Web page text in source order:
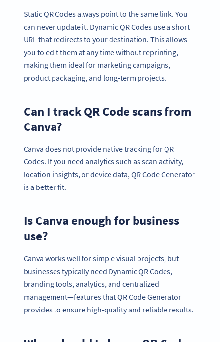
Static QR Codes always point to the same link. You
can never update it. Dynamic QR Codes use a short
URL that redirects to your destination. This allows
you to edit them at any time without reprinting,
making them ideal for marketing campaigns,
product packaging, and long-term projects.
Can I track QR Code scans from
Canva?
Canva does not provide native tracking for QR
Codes. If you need analytics such as scan activity,
location insights, or device data, QR Code Generator
is a better fit.
Is Canva enough for business
use?
Canva works well for simple visual projects, but
businesses typically need Dynamic QR Codes,
branding tools, analytics, and centralized
management—features that QR Code Generator
provides to ensure high-quality and reliable results.